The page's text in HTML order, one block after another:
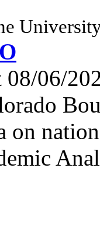
08/06/
on